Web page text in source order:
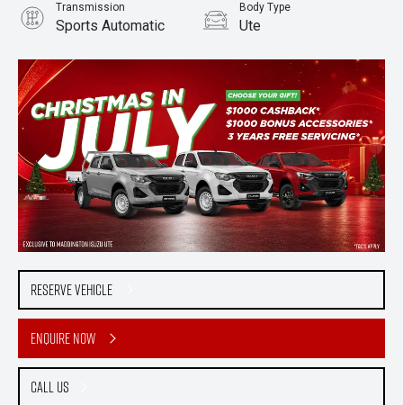
Reserve Vehicle
Enquire Now
Call Us
Transmission
Sports Automatic
Body Type
Ute
3.0L Diesel